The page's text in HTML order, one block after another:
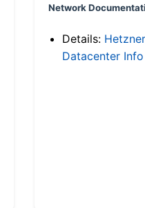
Network
Details: Hetzner
Datacenter Info